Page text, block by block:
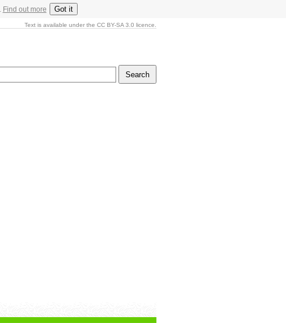
Find out more Got it
Text is available under the CC BY-SA 3.0 licence.